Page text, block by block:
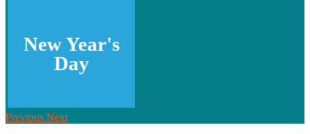
New Year's
Day
Previous Next